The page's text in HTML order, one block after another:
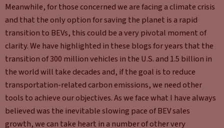
Meanwhile, for those concerned we are facing a climate crisis
and that the only option for saving the planet is a rapid
transition to BEVs, this could be a very pivotal moment of
clarity. We have highlighted in these blogs for years that the
transition of 300 million vehicles in the U.S. and 1.5 billion in
the world will take decades and, if the goal is to reduce
transportation-related carbon emissions, we need other
tools to achieve our objectives. As we face what I have always
believed was the inevitable slowing pace of BEV sales
growth, we can take heart in a number of other very